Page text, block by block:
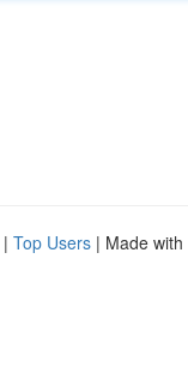
| Top Users | Made with